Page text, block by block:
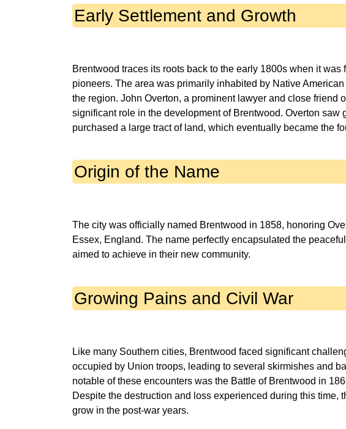
Early Settlement and Growth
Brentwood traces its roots back to the early 1800s when it
pioneers. The area was primarily inhabited by Native
the region. John Overton, a prominent lawyer and close friend
significant role in the development of Brentwood. Overton saw
Origin of the Name
The city was officially named Brentwood in 1858, honoring
Essex, England. The name perfectly encapsulated the
Growing Pains and Civil War
Like many Southern cities, Brentwood faced significant
occupied by Union troops, leading to several skirmishes and
notable of these encounters was the Battle of Brentwood in
Despite the destruction and loss experienced during this time,